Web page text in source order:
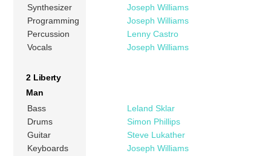
Synthesizer
Joseph Williams
Programming
Joseph Williams
Percussion
Lenny Castro
Vocals
Joseph Williams
2 Liberty
Man
Bass
Leland Sklar
Drums
Simon Phillips
Guitar
Steve Lukather
Keyboards
Joseph Williams